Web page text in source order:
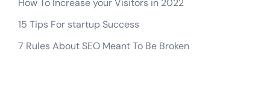
How To Increase your Visitors in 2022
15 Tips For startup Success
7 Rules About SEO Meant To Be Broken